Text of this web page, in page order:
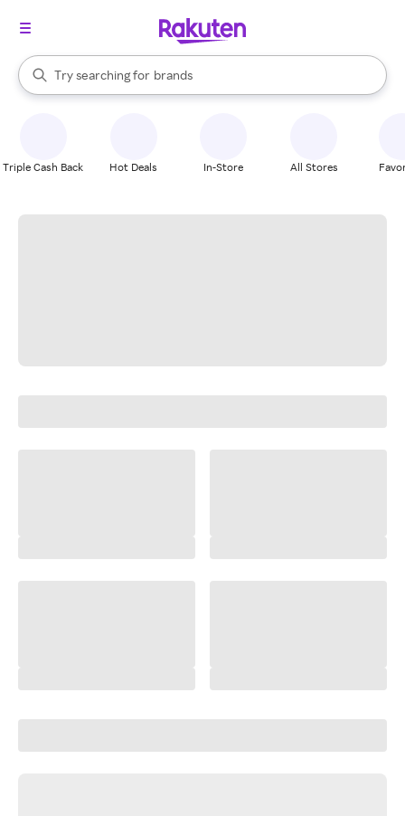
Search Rakuten
Try searching for
stores
brands
groceries
When autocomplete results are available, use the up and down
Triple Cash Back Hot Deals In-Store All Stores